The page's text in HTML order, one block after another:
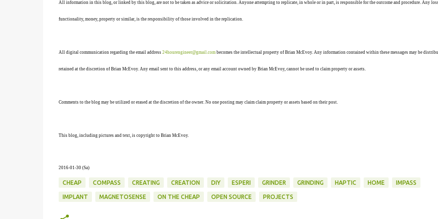
All information in this blog, or linked by this blog, are not to be taken as advice or solicitation. Anyone attempting to replicate, in whole or in part, is responsible for the outcome and procedure. Any
functionality, money, property or similar, is the responsibility of those involved in the replication.
All digital communication regarding the email address 24hourengineer@gmail.combecomes the intellectual property of Brian McEvoy. Any information contained within these messages may be
retained at the discretion of Brian McEvoy. Any email sent to this address, or any email account owned by Brian McEvoy, cannot be used to claim property or assets.
Comments to the blog may be utilized or erased at the discretion of the owner. No one posting may claim claim property or assets based on their post.
This blog, including pictures and text, is copyright to Brian McEvoy.
2016-01-30 (Sa)
CHEAP COMPASS CREATING CREATION DIY ESPERI GRINDER GRINDING HAPTIC HOME IMPASS
IMPLANT MAGNETOSENSE ON THE CHEAP OPEN SOURCE PROJECTS